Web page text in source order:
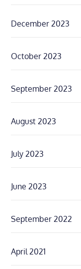
December 2023
October 2023
September 2023
August 2023
July 2023
June 2023
September 2022
April 2021